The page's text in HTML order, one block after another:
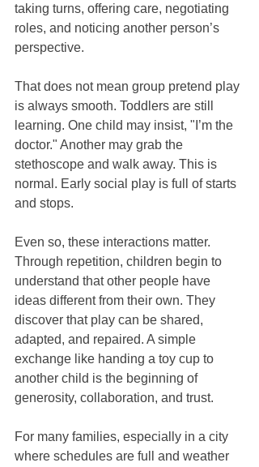
taking turns, offering care, negotiating
roles, and noticing another person’s
perspective.
That does not mean group pretend play
is always smooth. Toddlers are still
learning. One child may insist, "I’m the
doctor." Another may grab the
stethoscope and walk away. This is
normal. Early social play is full of starts
and stops.
Even so, these interactions matter.
Through repetition, children begin to
understand that other people have
ideas different from their own. They
discover that play can be shared,
adapted, and repaired. A simple
exchange like handing a toy cup to
another child is the beginning of
generosity, collaboration, and trust.
For many families, especially in a city
where schedules are full and weather